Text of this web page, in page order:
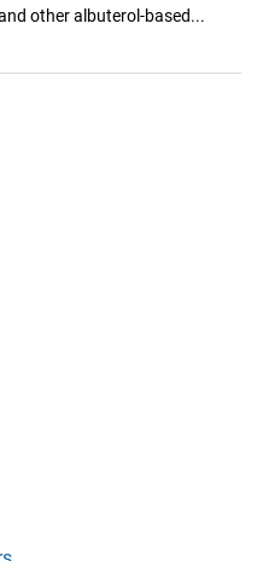
other albuterol-based...